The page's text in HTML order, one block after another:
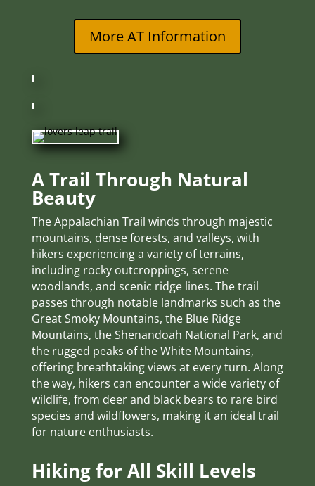
More AT Information
A Trail Through Natural
Beauty
The Appalachian Trail winds through majestic
mountains, dense forests, and valleys, with
hikers experiencing a variety of terrains,
including rocky outcroppings, serene
woodlands, and scenic ridge lines. The trail
passes through notable landmarks such as the
Great Smoky Mountains, the Blue Ridge
Mountains, the Shenandoah National Park, and
the rugged peaks of the White Mountains,
offering breathtaking views at every turn. Along
the way, hikers can encounter a wide variety of
wildlife, from deer and black bears to rare bird
species and wildflowers, making it an ideal trail
for nature enthusiasts.
Hiking for All Skill Levels